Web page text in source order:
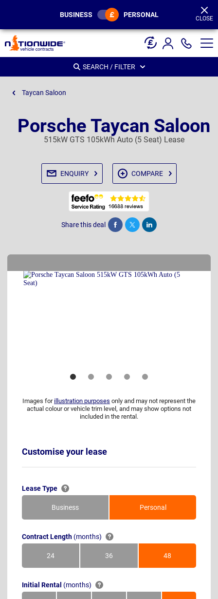
BUSINESS PERSONAL CLOSE
SEARCH / FILTER
Taycan Saloon
Porsche Taycan Saloon
515kW GTS 105kWh Auto (5 Seat) Lease
ENQUIRY COMPARE
Share this deal Share Tweet Post
Images for illustration purposes only and may not represent the
actual colour or vehicle trim level, and may show options not
included in the rental.
Customise your lease
Lease Type
Business Personal
Contract Length (months)
24Months 36Months 48Months
Initial Rental (months)